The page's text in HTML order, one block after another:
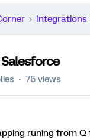
Integrations
75 views
runing from